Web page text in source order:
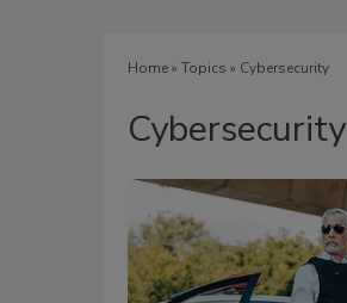
Home» Topics » Cybersecurity
Cybersecurity